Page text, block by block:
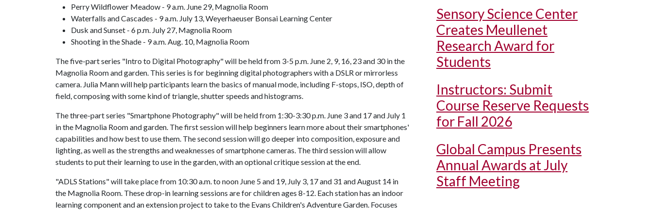
Perry Wildflower Meadow - 9 a.m. June 29, Magnolia Room
Waterfalls and Cascades - 9 a.m. July 13, Weyerhaeuser Bonsai Learning Center
Dusk and Sunset - 6 p.m. July 27, Magnolia Room
Shooting in the Shade - 9 a.m. Aug. 10, Magnolia Room
The five-part series "Intro to Digital Photography" will be held from 3-5 p.m. June 2, 9, 16, 23 and 30 in the
Magnolia Room and garden. This series is for beginning digital photographers with a DSLR or mirrorless
camera. Julia Mann will help participants learn the basics of manual mode, including F-stops, ISO, depth of
field, composing with some kind of triangle, shutter speeds and histograms.
The three-part series "Smartphone Photography" will be held from 1:30-3:30 p.m. June 3 and 17 and July 1
in the Magnolia Room and garden. The first session will help beginners learn more about their smartphones'
capabilities and how best to use them. The second session will go deeper into composition, exposure and
lighting, as well as the strengths and weaknesses of smartphone cameras. The third session will allow
students to put their learning to use in the garden, with an optional critique session at the end.
"ADLS Stations" will take place from 10:30 a.m. to noon June 5 and 19, July 3, 17 and 31 and August 14 in
the Magnolia Room. These drop-in learning sessions are for children ages 8-12. Each station has an indoor
learning component and an extension project to take to the Evans Children's Adventure Garden. Focuses
Sensory Science Center
Creates Meullenet
Research Award for
Students
Instructors: Submit
Course Reserve Requests
for Fall 2026
Global Campus Presents
Annual Awards at July
Staff Meeting